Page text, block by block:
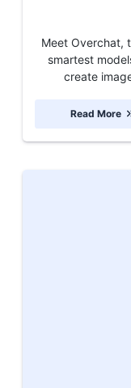
Meet Overchat,
smartest
create
Read More